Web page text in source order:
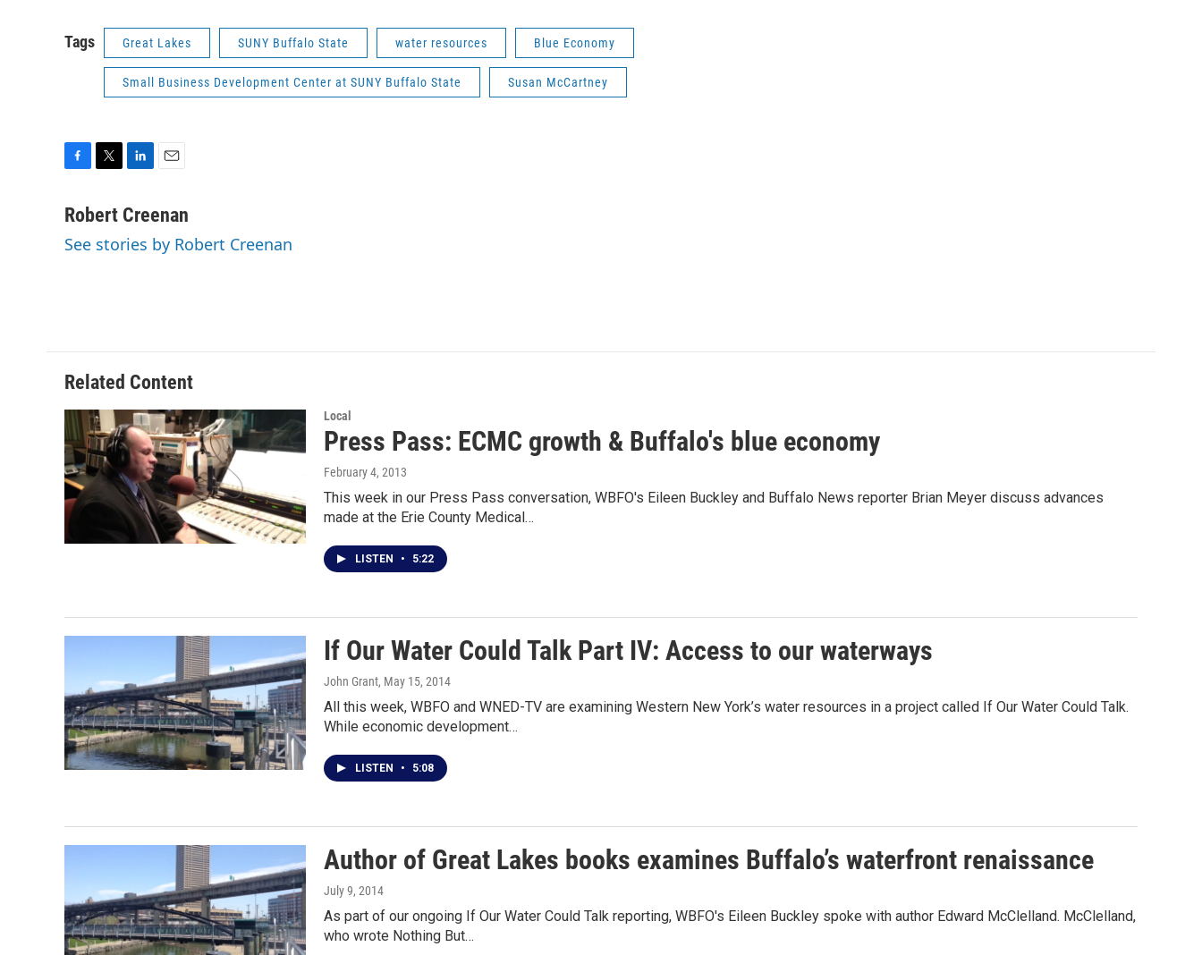
Tags Great Lakes SUNY Buffalo State water resources Blue Economy
Small Business Development Center at SUNY Buffalo State Susan McCartney
c
b
i
t
n
e
a
l
Robert Creenan
See stories by Robert Creenan
Related Content
Local
Press Pass: ECMC growth & Buffalo's blue economy
February 4, 2013
This week in our Press Pass conversation, WBFO's Eileen Buckley and Buffalo News reporter Brian Meyer discuss advances
made at the Erie County Medical…
LISTEN • 5:22
If Our Water Could Talk Part IV: Access to our waterways
John Grant, May 15, 2014
All this week, WBFO and WNED-TV are examining Western New York’s water resources in a project called If Our Water Could Talk.
While economic development…
LISTEN • 5:08
Author of Great Lakes books examines Buffalo’s waterfront renaissance
July 9, 2014
As part of our ongoing If Our Water Could Talk reporting, WBFO's Eileen Buckley spoke with author Edward McClelland. McClelland,
who wrote Nothing But…